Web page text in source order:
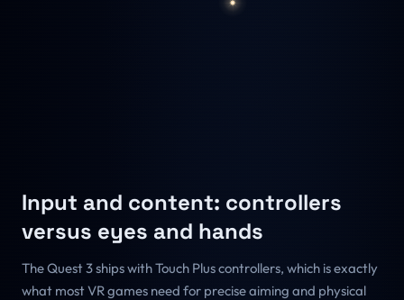
Input and content: controllers
versus eyes and hands
The Quest 3 ships with Touch Plus controllers, which is exactly
what most VR games need for precise aiming and physical